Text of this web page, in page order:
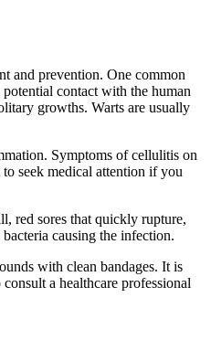
and prevention. One common
contact with the human
growths. Warts are usually
Symptoms of cellulitis on
seek medical attention if you
red sores that quickly rupture,
causing the infection.
with clean bandages. It is
a healthcare professional